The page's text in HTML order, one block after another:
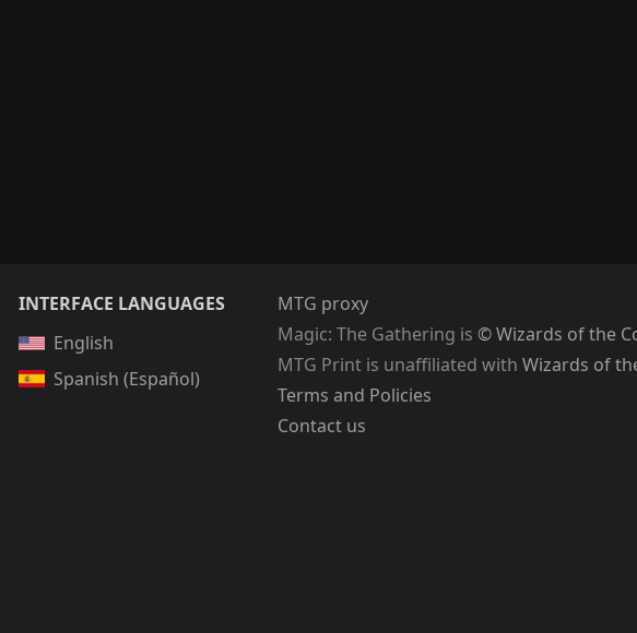
INTERFACE LANGUAGES
English
Spanish (Español)
MTG proxy
Magic: The Gathering is © Wizards of the
MTG Print is unaffiliated with Wizards of
Terms and Policies
Contact us